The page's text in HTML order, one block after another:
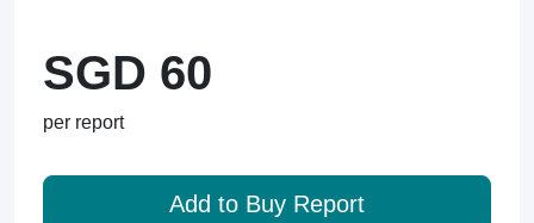
SGD 60
per report
Add to Buy Report